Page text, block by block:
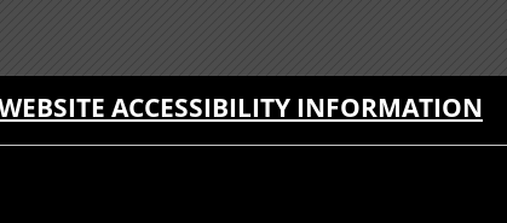
ACCESSIBILITY INFORMATION